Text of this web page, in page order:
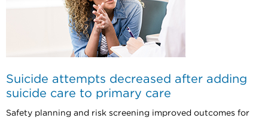
Suicide attempts decreased after adding
suicide care to primary care
Safety planning and risk screening improved outcomes for